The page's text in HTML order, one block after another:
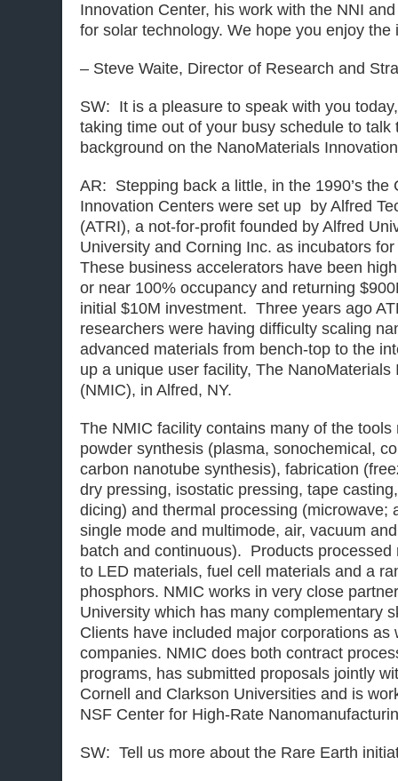
Innovation Center, his work with the NNI
for solar technology. We hope you enjoy the
– Steve Waite, Director of Research and
SW: It is a pleasure to speak with you
taking time out of your busy schedule to talk
background on the NanoMaterials
AR: Stepping back a little, in the 1990’s the
Innovation Centers were set up by Alfred
(ATRI), a not-for-profit founded by Alfred
University and Corning Inc. as incubators
These business accelerators have been
or near 100% occupancy and returning
initial $10M investment. Three years ago
researchers were having difficulty scaling
advanced materials from bench-top to the
up a unique user facility, The NanoMaterials
(NMIC), in Alfred, NY.
The NMIC facility contains many of the
powder synthesis (plasma, sonochemical,
carbon nanotube synthesis), fabrication
dry pressing, isostatic pressing, tape
dicing) and thermal processing (microwave;
single mode and multimode, air, vacuum
batch and continuous). Products processed
to LED materials, fuel cell materials and a
phosphors. NMIC works in very close
University which has many complementary
Clients have included major corporations as
companies. NMIC does both contract
programs, has submitted proposals jointly
Cornell and Clarkson Universities and is
NSF Center for High-Rate
SW: Tell us more about the Rare Earth